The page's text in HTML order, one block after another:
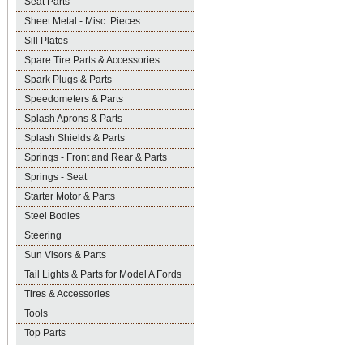
Sheet Metal - Misc. Pieces
Sill Plates
Spare Tire Parts & Accessories
Spark Plugs & Parts
Speedometers & Parts
Splash Aprons & Parts
Splash Shields & Parts
Springs - Front and Rear & Parts
Springs - Seat
Starter Motor & Parts
Steel Bodies
Steering
Sun Visors & Parts
Tail Lights & Parts for Model A Fords
Tires & Accessories
Tools
Top Parts